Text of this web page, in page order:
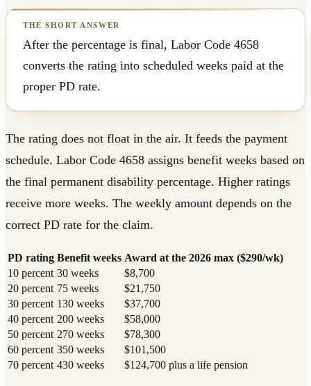
After the percentage is final, Labor Code 4658
converts the rating into scheduled weeks paid at the
proper PD rate.
The rating does not float in the air. It feeds the payment
schedule. Labor Code 4658 assigns benefit weeks based on
the final permanent disability percentage. Higher ratings
receive more weeks. The weekly amount depends on the
correct PD rate for the claim.
PD rating Benefit weeks Award at the 2026 max ($290/wk)
10 percent 30 weeks
$8,700
20 percent 75 weeks
$21,750
30 percent 130 weeks
$37,700
40 percent 200 weeks
$58,000
50 percent 270 weeks
$78,300
60 percent 350 weeks
$101,500
70 percent 430 weeks $124,700 plus a life pension